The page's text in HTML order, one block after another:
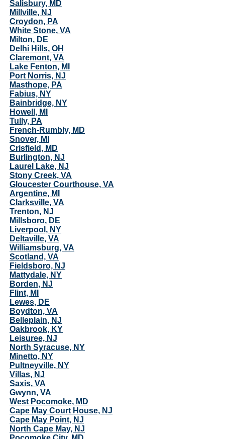
Salisbury, MD
Millville, NJ
Croydon, PA
White Stone, VA
Milton, DE
Delhi Hills, OH
Claremont, VA
Lake Fenton, MI
Port Norris, NJ
Masthope, PA
Fabius, NY
Bainbridge, NY
Howell, MI
Tully, PA
French-Rumbly, MD
Snover, MI
Crisfield, MD
Burlington, NJ
Laurel Lake, NJ
Stony Creek, VA
Gloucester Courthouse, VA
Argentine, MI
Clarksville, VA
Trenton, NJ
Millsboro, DE
Liverpool, NY
Deltaville, VA
Williamsburg, VA
Scotland, VA
Fieldsboro, NJ
Mattydale, NY
Borden, NJ
Flint, MI
Lewes, DE
Boydton, VA
Belleplain, NJ
Oakbrook, KY
Leisuree, NJ
North Syracuse, NY
Minetto, NY
Pultneyville, NY
Villas, NJ
Saxis, VA
Gwynn, VA
West Pocomoke, MD
Cape May Court House, NJ
Cape May Point, NJ
North Cape May, NJ